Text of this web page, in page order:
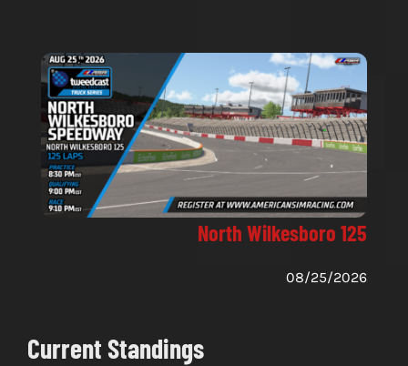
North Wilkesboro 125
08/25/2026
Current Standings